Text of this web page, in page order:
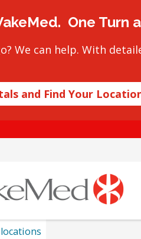
One Turn
We can help. With
and Find Your